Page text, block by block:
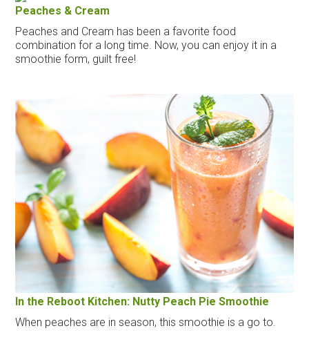
Peaches & Cream
Peaches and Cream has been a favorite food
combination for a long time. Now, you can enjoy it in a
smoothie form, guilt free!
In the Reboot Kitchen: Nutty Peach Pie Smoothie
When peaches are in season, this smoothie is a go to.